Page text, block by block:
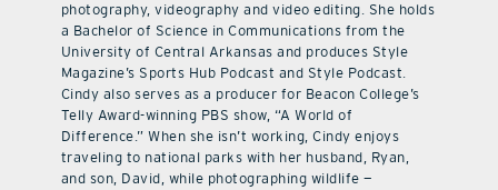
photography, videography and video editing. She holds
a Bachelor of Science in Communications from the
University of Central Arkansas and produces Style
Magazine’s Sports Hub Podcast and Style Podcast.
Cindy also serves as a producer for Beacon College’s
Telly Award-winning PBS show, “A World of
Difference.” When she isn’t working, Cindy enjoys
traveling to national parks with her husband, Ryan,
and son, David, while photographing wildlife —